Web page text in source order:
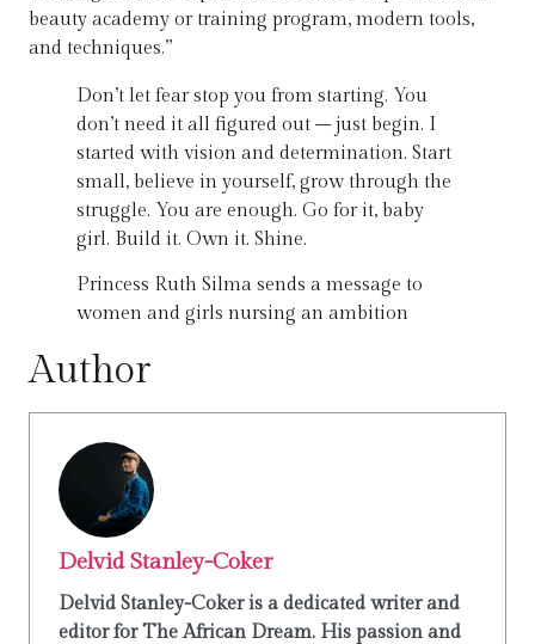
beauty academy or training program, modern tools,
and techniques.”
Don’t let fear stop you from starting. You
don’t need it all figured out – just begin. I
started with vision and determination. Start
small, believe in yourself, grow through the
struggle. You are enough. Go for it, baby
girl. Build it. Own it. Shine.
Princess Ruth Silma sends a message to
women and girls nursing an ambition
Author
Delvid Stanley-Coker
Delvid Stanley-Coker is a dedicated writer and
editor for The African Dream. His passion and